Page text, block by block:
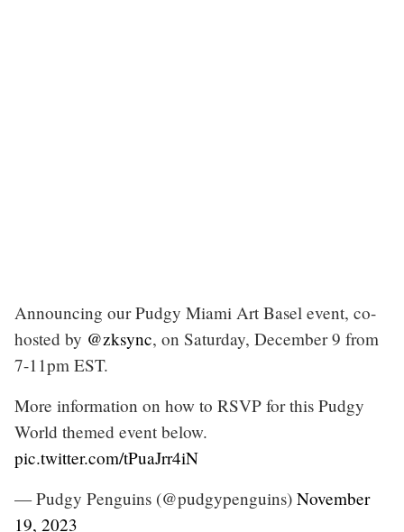
Announcing our Pudgy Miami Art Basel event, co-
hosted by @zksync, on Saturday, December 9 from
7-11pm EST.
More information on how to RSVP for this Pudgy
World themed event below.
pic.twitter.com/tPuaJrr4iN
— Pudgy Penguins (@pudgypenguins) November
19, 2023